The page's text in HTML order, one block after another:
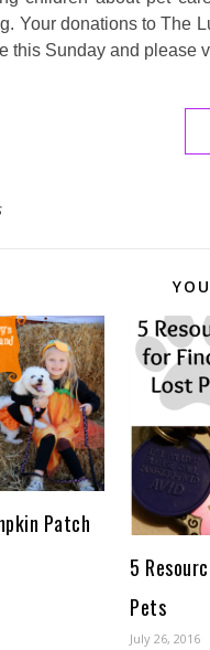
Your donations to The
this Sunday and please
Patch
5
Pets
July 26, 2016